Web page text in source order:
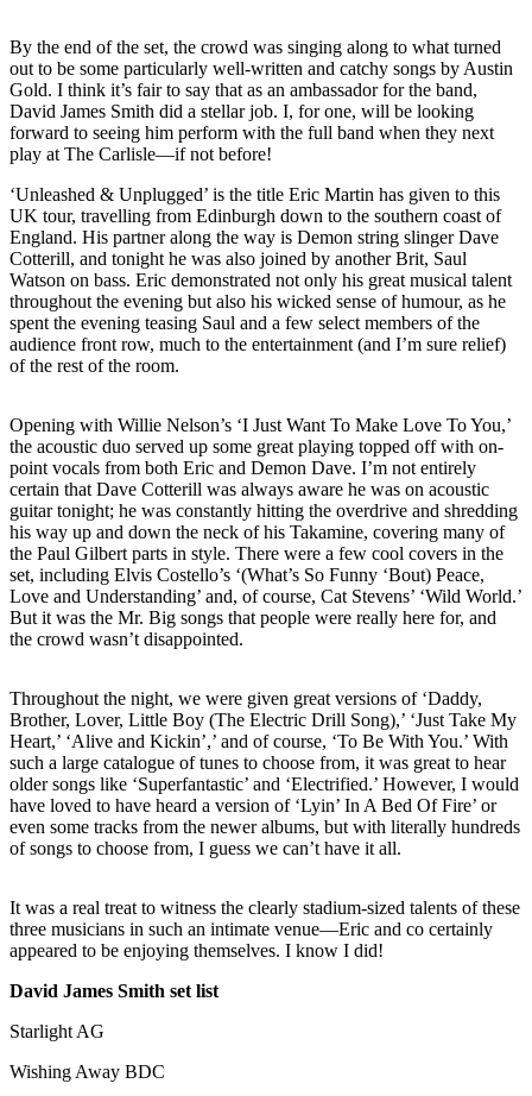
By the end of the set, the crowd was singing along to what turned
out to be some particularly well-written and catchy songs by Austin
Gold. I think it’s fair to say that as an ambassador for the band,
David James Smith did a stellar job. I, for one, will be looking
forward to seeing him perform with the full band when they next
play at The Carlisle—if not before!
‘Unleashed & Unplugged’ is the title Eric Martin has given to this
UK tour, travelling from Edinburgh down to the southern coast of
England. His partner along the way is Demon string slinger Dave
Cotterill, and tonight he was also joined by another Brit, Saul
Watson on bass. Eric demonstrated not only his great musical talent
throughout the evening but also his wicked sense of humour, as he
spent the evening teasing Saul and a few select members of the
audience front row, much to the entertainment (and I’m sure relief)
of the rest of the room.
Opening with Willie Nelson’s ‘I Just Want To Make Love To You,’
the acoustic duo served up some great playing topped off with on-
point vocals from both Eric and Demon Dave. I’m not entirely
certain that Dave Cotterill was always aware he was on acoustic
guitar tonight; he was constantly hitting the overdrive and shredding
his way up and down the neck of his Takamine, covering many of
the Paul Gilbert parts in style. There were a few cool covers in the
set, including Elvis Costello’s ‘(What’s So Funny ‘Bout) Peace,
Love and Understanding’ and, of course, Cat Stevens’ ‘Wild World.’
But it was the Mr. Big songs that people were really here for, and
the crowd wasn’t disappointed.
Throughout the night, we were given great versions of ‘Daddy,
Brother, Lover, Little Boy (The Electric Drill Song),’ ‘Just Take My
Heart,’ ‘Alive and Kickin’,’ and of course, ‘To Be With You.’ With
such a large catalogue of tunes to choose from, it was great to hear
older songs like ‘Superfantastic’ and ‘Electrified.’ However, I would
have loved to have heard a version of ‘Lyin’ In A Bed Of Fire’ or
even some tracks from the newer albums, but with literally hundreds
of songs to choose from, I guess we can’t have it all.
It was a real treat to witness the clearly stadium-sized talents of these
three musicians in such an intimate venue—Eric and co certainly
appeared to be enjoying themselves. I know I did!
David James Smith set list
Starlight AG
Wishing Away BDC